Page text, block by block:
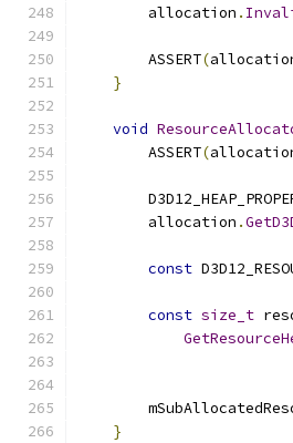
        allocation
.
        ASSERT
(
}
void
        ASSERT
(
        allocation
.
const
const size_t
}